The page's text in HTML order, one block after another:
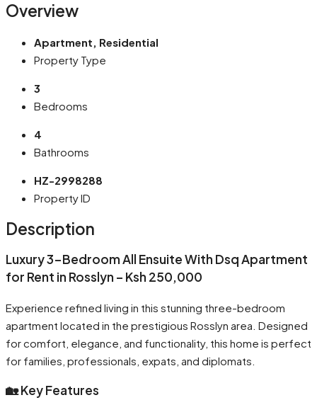
Overview
Apartment, Residential
Property Type
3
Bedrooms
4
Bathrooms
HZ-2998288
Property ID
Description
Luxury 3-Bedroom All Ensuite With Dsq Apartment
for Rent in Rosslyn – Ksh 250,000
Experience refined living in this stunning three-bedroom
apartment located in the prestigious Rosslyn area. Designed
for comfort, elegance, and functionality, this home is perfect
for families, professionals, expats, and diplomats.
🏡 Key Features